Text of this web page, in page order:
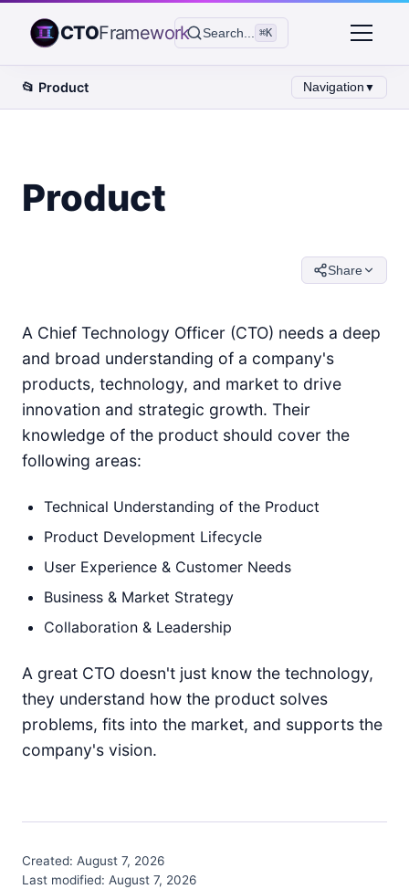
CTOFramework Search... ⌘K
📂 Product Navigation ▼
Product
Share
A Chief Technology Officer (CTO) needs a deep
and broad understanding of a company's
products, technology, and market to drive
innovation and strategic growth. Their
knowledge of the product should cover the
following areas:
Technical Understanding of the Product
Product Development Lifecycle
User Experience & Customer Needs
Business & Market Strategy
Collaboration & Leadership
A great CTO doesn't just know the technology,
they understand how the product solves
problems, fits into the market, and supports the
company's vision.
Created: August 7, 2026
Last modified: August 7, 2026